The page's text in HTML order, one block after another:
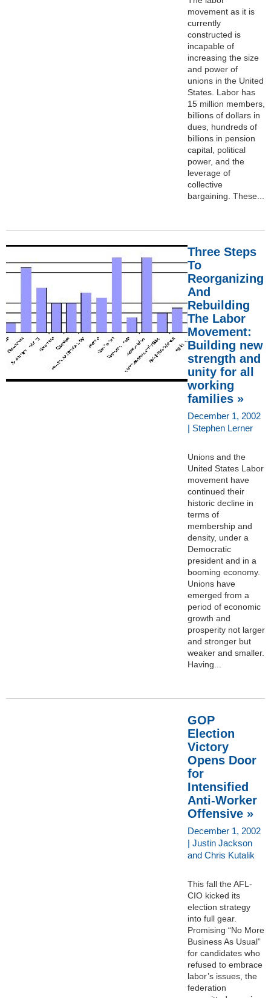
movement as it is
currently
constructed is
incapable of
increasing the size
and power of
unions in the United
States. Labor has
15 million members,
billions of dollars in
dues, hundreds of
billions in pension
capital, political
power, and the
leverage of
collective
bargaining. These...
Three Steps
To
Reorganizing
And
Rebuilding
The Labor
Movement:
Building new
strength and
unity for all
working
families »
December 1, 2002
| Stephen Lerner
Unions and the
United States Labor
movement have
continued their
historic decline in
terms of
membership and
density, under a
Democratic
president and in a
booming economy.
Unions have
emerged from a
period of economic
growth and
prosperity not larger
and stronger but
weaker and smaller.
Having...
GOP
Election
Victory
Opens Door
for
Intensified
Anti-Worker
Offensive »
December 1, 2002
| Justin Jackson
and Chris Kutalik
This fall the AFL-
CIO kicked its
election strategy
into full gear.
Promising “No More
Business As Usual”
for candidates who
refused to embrace
labor’s issues, the
federation